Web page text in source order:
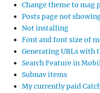
Change theme to mag
Posts page not
Not installing
Font and font size of
Generating URLs with
Search Feature in
Subnav items
My currently paid